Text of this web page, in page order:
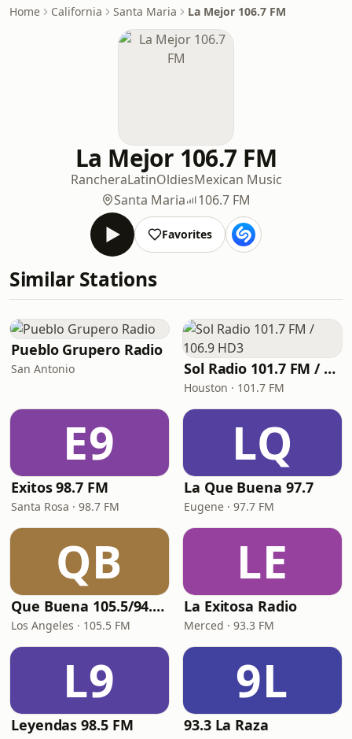
Home California Santa Maria La Mejor 106.7 FM
La Mejor 106.7 FM
RancheraLatinOldiesMexican Music
Santa Maria
106.7 FM
Favorites
Similar Stations
Pueblo Grupero Radio
San Antonio Sol Radio 101.7 FM / 106.9 HD3
Houston · 101.7 FM
E9
Exitos 98.7 FM
Santa Rosa · 98.7 FM
LQ
La Que Buena 97.7
Eugene · 97.7 FM
QB
Que Buena 105.5/94.3 FM
Los Angeles · 105.5 FM
LE
La Exitosa Radio
Merced · 93.3 FM
L9
Leyendas 98.5 FM
9L
93.3 La Raza